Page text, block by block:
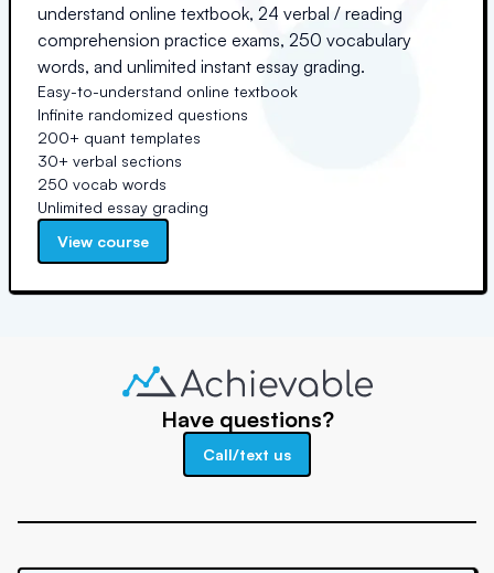
understand online textbook, 24 verbal / reading
comprehension practice exams, 250 vocabulary
words, and unlimited instant essay grading.
Easy-to-understand online textbook
Infinite randomized questions
200+ quant templates
30+ verbal sections
250 vocab words
Unlimited essay grading
View course
Have questions?
Call/text us